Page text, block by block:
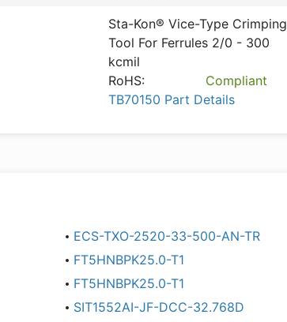
Sta-Kon® Vice-Type Crimping
Tool For Ferrules 2/0 - 300
kcmil
RoHS:
Compliant
TB70150 Part Details
ECS-TXO-2520-33-500-AN-TR
FT5HNBPK25.0-T1
FT5HNBPK25.0-T1
SIT1552AI-JF-DCC-32.768D